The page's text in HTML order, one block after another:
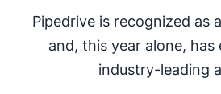
Pipedrive is recognized as
and, this year alone, has
industry-leading